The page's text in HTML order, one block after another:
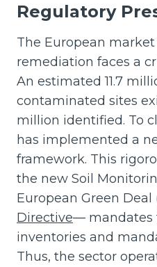
Regulatory
The European
remediation faces a
An estimated 11.7
contaminated sites
million identified. To
has implemented a
framework. This
the new Soil
European Green Deal
Directive— mandates
inventories and
Thus, the sector